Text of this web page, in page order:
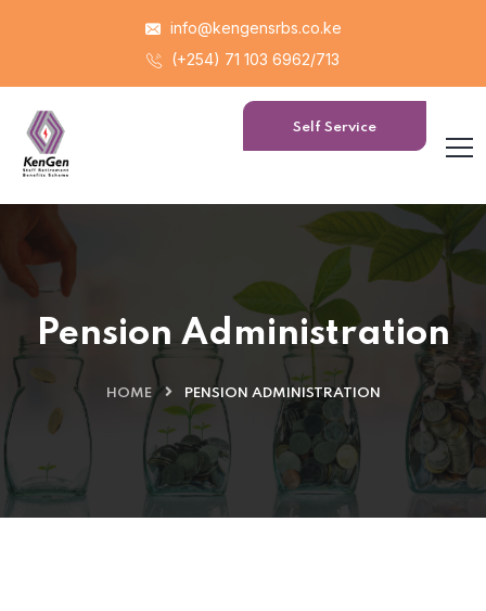
info@kengensrbs.co.ke
(+254) 71 103 6962/713
Self Service
Pension Administration
HOME PENSION ADMINISTRATION